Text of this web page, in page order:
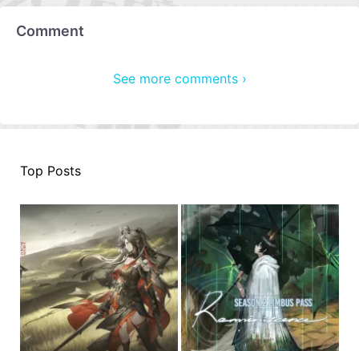
Comment
See more comments ›
Top Posts